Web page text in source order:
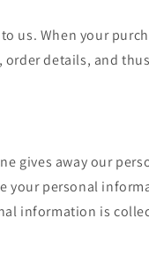
us. When your
details, and
gives away our
your personal
information is